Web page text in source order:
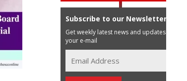
Subscribe to our Newsletter
Get weekly latest news and updates in
your e-mail